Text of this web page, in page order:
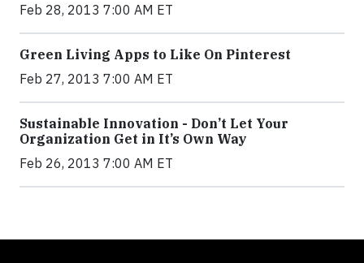
Feb 28, 2013 7:00 AM ET
Green Living Apps to Like On Pinterest
Feb 27, 2013 7:00 AM ET
Sustainable Innovation - Don’t Let Your
Organization Get in It’s Own Way
Feb 26, 2013 7:00 AM ET